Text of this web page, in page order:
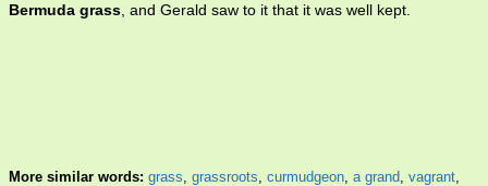
Bermuda grass , and Gerald saw to it that it was well kept.
More similar words: grass, grassroots, curmudgeon, a grand, vagrant,